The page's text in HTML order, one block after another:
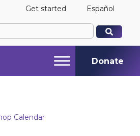
Get started Español
results are available use up
results are available use up
Donate
Calendar